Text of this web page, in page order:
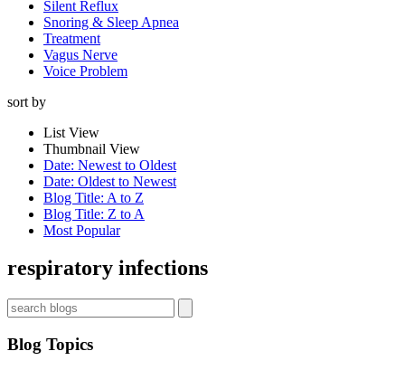
Silent Reflux
Snoring & Sleep Apnea
Treatment
Vagus Nerve
Voice Problem
sort by
List View
Thumbnail View
Date: Newest to Oldest
Date: Oldest to Newest
Blog Title: A to Z
Blog Title: Z to A
Most Popular
respiratory infections
Blog Topics
Get On
Dr. Koufman’s List
Sign up now for first access to new articles and important
Name
⁣⁢Enter your email address⁡⁮⁫⁮⁪‍⁪⁪